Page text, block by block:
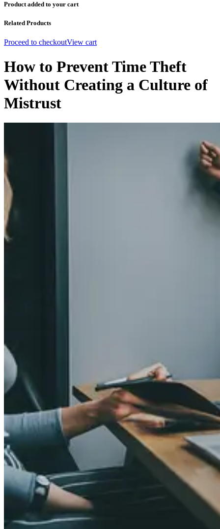
Product added to your cart
Related Products
Proceed to checkoutView cart
How to Prevent Time Theft
Without Creating a Culture of
Mistrust